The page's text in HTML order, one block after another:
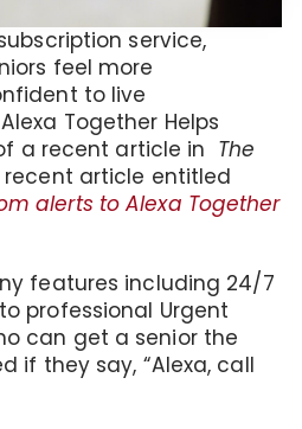
service,
feel more
to live
Together Helps
a recent article in The
recent article entitled
alerts to Alexa Together
features including 24/7
professional Urgent
can get a senior the
if they say, “Alexa, call